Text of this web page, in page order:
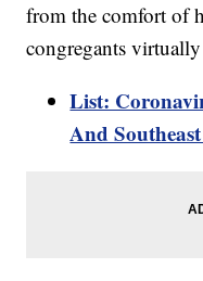
from the comfort of
congregants
List:
And